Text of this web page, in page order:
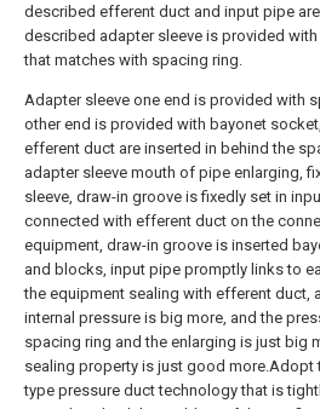
described efferent duct and input pipe
described adapter sleeve is provided with
that matches with spacing ring.
Adapter sleeve one end is provided with
other end is provided with bayonet
efferent duct are inserted in behind the
adapter sleeve mouth of pipe enlarging,
sleeve, draw-in groove is fixedly set in
connected with efferent duct on the
equipment, draw-in groove is inserted
and blocks, input pipe promptly links to
the equipment sealing with efferent duct,
internal pressure is big more, and the
spacing ring and the enlarging is just big
sealing property is just good more.Adopt
type pressure duct technology that is